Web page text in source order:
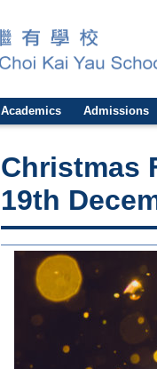
Academics Admissions
Christmas
19th